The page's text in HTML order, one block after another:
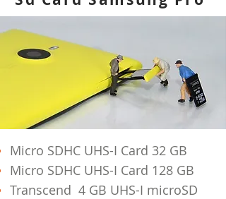
Micro SDHC UHS-I Card 32 GB
Micro SDHC UHS-I Card 128 GB
Transcend 4 GB UHS-I microSD